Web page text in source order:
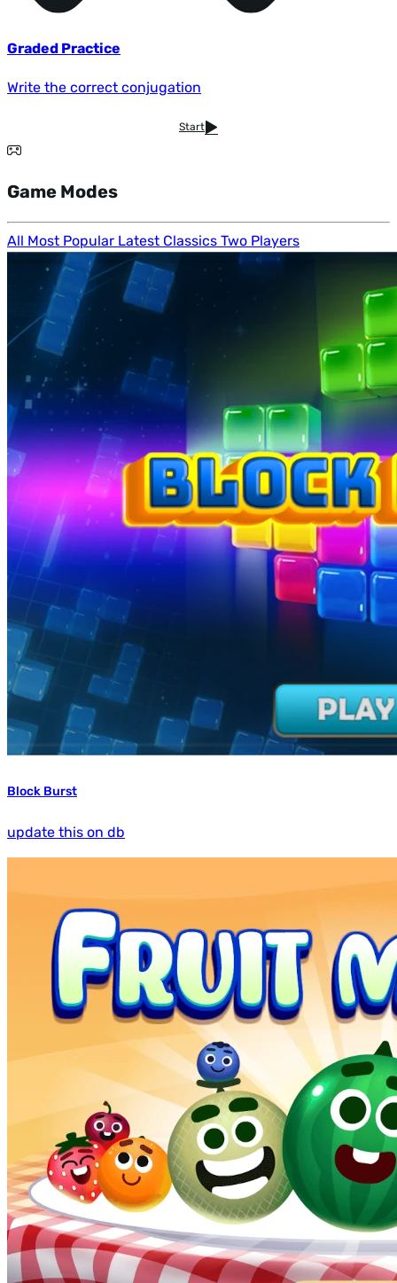
Graded Practice
Write the correct conjugation
Start
Game Modes
All Most Popular Latest Classics Two Players
Block Burst
update this on db